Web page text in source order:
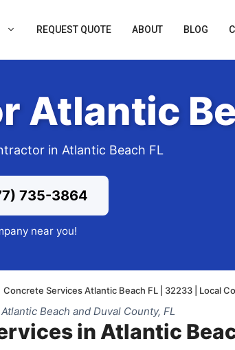
REQUEST QUOTE ABOUT BLOG
Atlantic
in Atlantic Beach FL
735-3864
near you!
Concrete Services Atlantic Beach FL | 32233 | Local
Beach and Duval County, FL
in Atlantic